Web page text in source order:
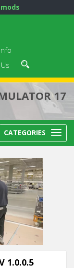
mods
17
CATEGORIES
1.0.0.5